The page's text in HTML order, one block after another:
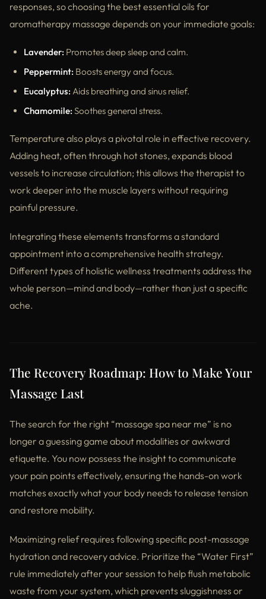
responses, so choosing the best essential oils for
aromatherapy massage depends on your immediate goals:
Lavender: Promotes deep sleep and calm.
Peppermint: Boosts energy and focus.
Eucalyptus:Aids breathing and sinus relief.
Chamomile:Soothes general stress.
Temperature also plays a pivotal role in effective recovery.
Adding heat, often through hot stones, expands blood
vessels to increase circulation; this allows the therapist to
work deeper into the muscle layers without requiring
painful pressure.
Integrating these elements transforms a standard
appointment into a comprehensive health strategy.
Different types of holistic wellness treatments address the
whole person—mind and body—rather than just a specific
ache.
The Recovery Roadmap: How to Make Your
Massage Last
The search for the right “massage spa near me” is no
longer a guessing game about modalities or awkward
etiquette. You now possess the insight to communicate
your pain points effectively, ensuring the hands-on work
matches exactly what your body needs to release tension
and restore mobility.
Maximizing relief requires following specific post-massage
hydration and recovery advice. Prioritize the “Water First”
rule immediately after your session to help flush metabolic
waste from your system, which prevents sluggishness or